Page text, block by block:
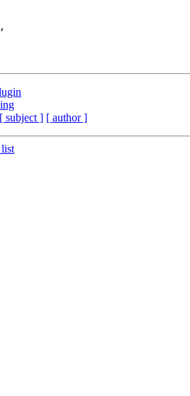
[ subject ] [ author ]